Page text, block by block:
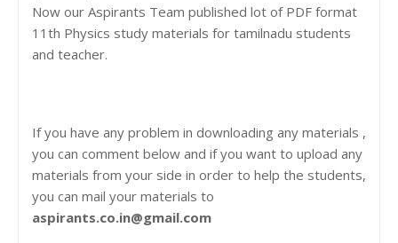
Now our Aspirants Team published lot of PDF format
11th Physics study materials for tamilnadu students
and teacher.
If you have any problem in downloading any materials ,
you can comment below and if you want to upload any
materials from your side in order to help the students,
you can mail your materials to
aspirants.co.in@gmail.com